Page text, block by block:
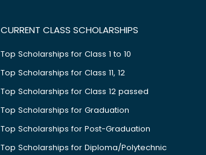
CURRENT CLASS SCHOLARSHIPS
Top Scholarships for Class 1 to 10
Top Scholarships for Class 11, 12
Top Scholarships for Class 12 passed
Top Scholarships for Graduation
Top Scholarships for Post-Graduation
Top Scholarships for Diploma/Polytechnic